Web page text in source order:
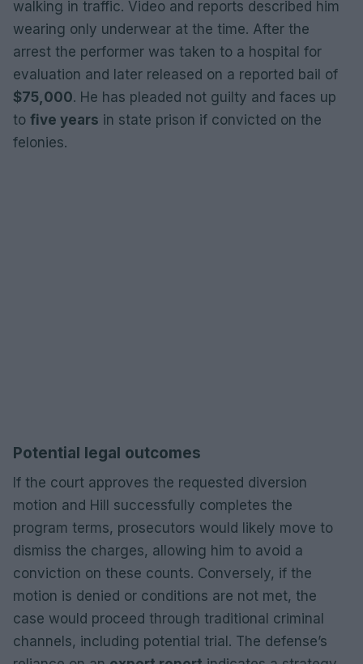
walking in traffic. Video and reports described him
wearing only underwear at the time. After the
arrest the performer was taken to a hospital for
evaluation and later released on a reported bail of
$75,000. He has pleaded not guilty and faces up
to five years in state prison if convicted on the
felonies.
Potential legal outcomes
If the court approves the requested diversion
motion and Hill successfully completes the
program terms, prosecutors would likely move to
dismiss the charges, allowing him to avoid a
conviction on these counts. Conversely, if the
motion is denied or conditions are not met, the
case would proceed through traditional criminal
channels, including potential trial. The defense’s